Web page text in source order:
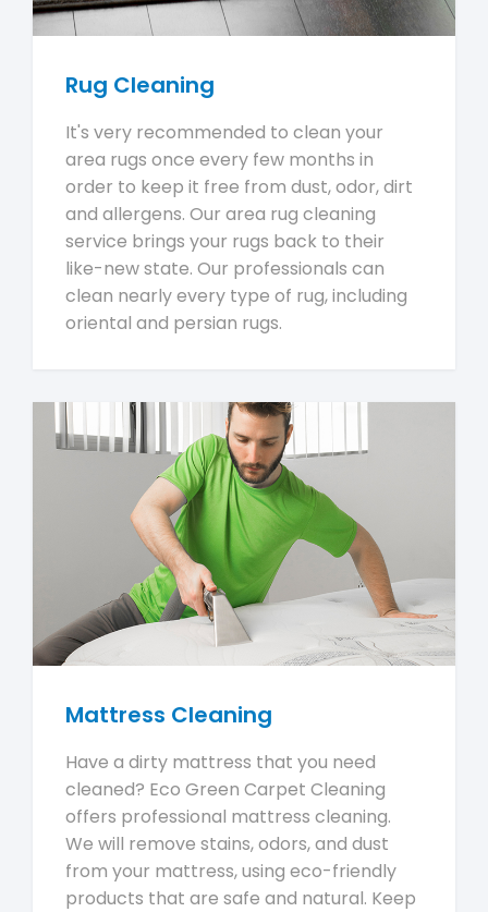
Rug Cleaning
It's very recommended to clean your
area rugs once every few months in
order to keep it free from dust, odor, dirt
and allergens. Our area rug cleaning
service brings your rugs back to their
like-new state. Our professionals can
clean nearly every type of rug, including
oriental and persian rugs.
Mattress Cleaning
Have a dirty mattress that you need
cleaned? Eco Green Carpet Cleaning
offers professional mattress cleaning.
We will remove stains, odors, and dust
from your mattress, using eco-friendly
products that are safe and natural. Keep